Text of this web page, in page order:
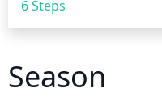
6 Steps
Season